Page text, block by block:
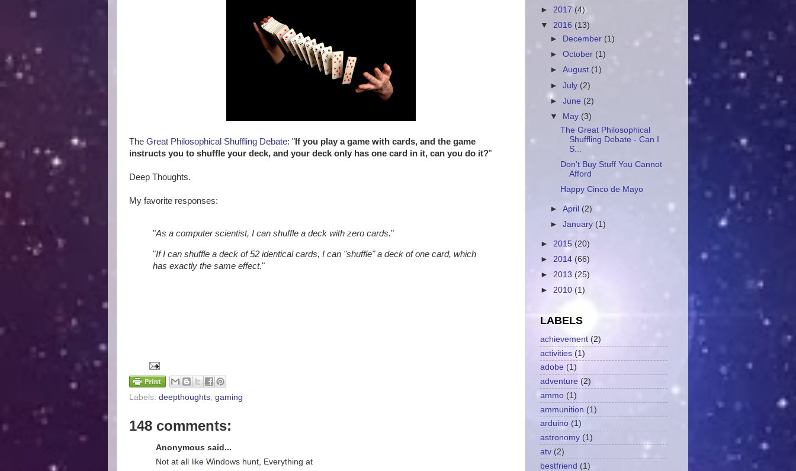
The Great Philosophical Shuffling Debate: " If you play a game with cards, and the game
instructs you to shuffle your deck, and your deck only has one card in it, can you do it?"
Deep Thoughts.
My favorite responses:
"As a computer scientist, I can shuffle a deck with zero cards."
"If I can shuffle a deck of 52 identical cards, I can "shuffle" a deck of one card, which
has exactly the same effect."
Labels: deepthoughts, gaming
148 comments:
Anonymous said...
Not at all like Windows hunt, Everything at
► 2017 (4)
▼ 2016 (13)
►
December (1)
►October (1)
►August (1)
►July (2)
►June (2)
▼
May (3)
The Great Philosophical
Shuffling Debate - Can I
S...
Don't Buy Stuff You Cannot
Afford
Happy Cinco de Mayo
►April (2)
►January(1)
► 2015 (20)
► 2014 (66)
► 2013 (25)
► 2010 (1)
LABELS
achievement (2)
activities (1)
adobe (1)
adventure (2)
ammo (1)
ammunition (1)
arduino (1)
astronomy (1)
atv (2)
bestfriend (1)